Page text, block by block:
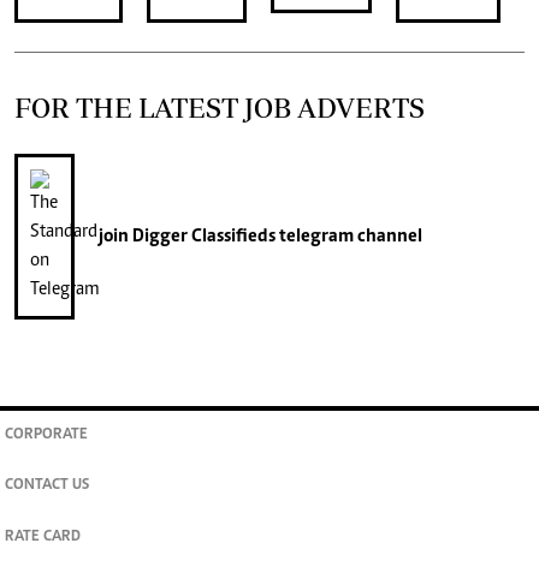
FOR THE LATEST JOB ADVERTS
join Digger Classifiedstelegram channel
CORPORATE
CONTACT US
RATE CARD